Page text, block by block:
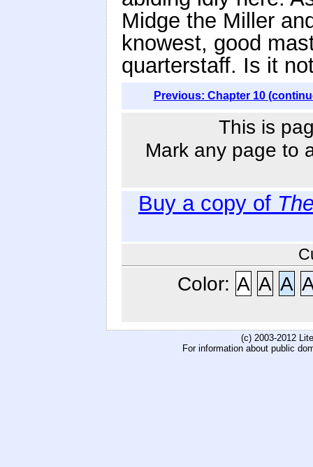
Midge the Miller
knowest, good
quarterstaff. Is it
Previous: Chapter 10
This is
Mark any page to
Buy a copy of
Color: A A A
(c) 2003-2012
For information about public